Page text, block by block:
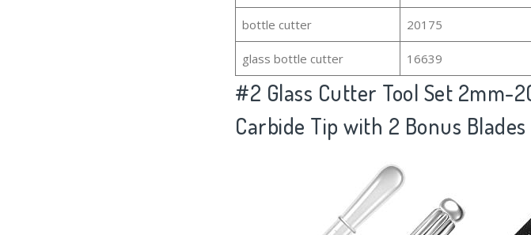
bottle cutter 20175
glass bottle cutter 16639
#2 Glass Cutter Tool Set 2mm-
Carbide Tip with 2 Bonus